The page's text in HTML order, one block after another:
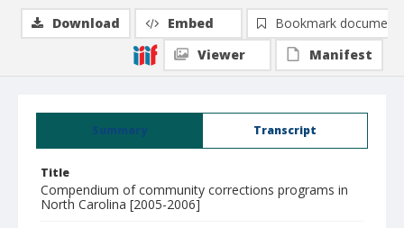
Summary Transcript
Title
Compendium of community corrections programs in
North Carolina [2005-2006]
Download Embed
Bookmark document
Viewer
Manifest